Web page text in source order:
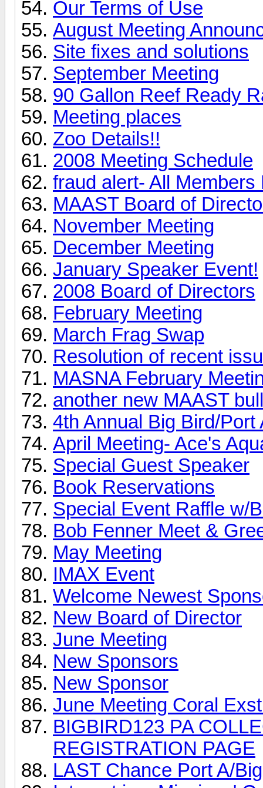
Our Terms of Use
August Meeting
Site fixes and solutions
September Meeting
90 Gallon Reef Ready
Meeting places
Zoo Details!!
2008 Meeting Schedule
fraud alert- All Members
MAAST Board of
November Meeting
December Meeting
January Speaker Event!
2008 Board of Directors
February Meeting
March Frag Swap
Resolution of recent
MASNA February
another new MAAST
4th Annual Big Bird/
April Meeting- Ace's
Special Guest Speaker
Book Reservations
Special Event Raffle w/
Bob Fenner Meet &
May Meeting
IMAX Event
Welcome Newest
New Board of Director
June Meeting
New Sponsors
New Sponsor
June Meeting Coral
BIGBIRD123 PA
REGISTRATION PAGE
LAST Chance Port A/